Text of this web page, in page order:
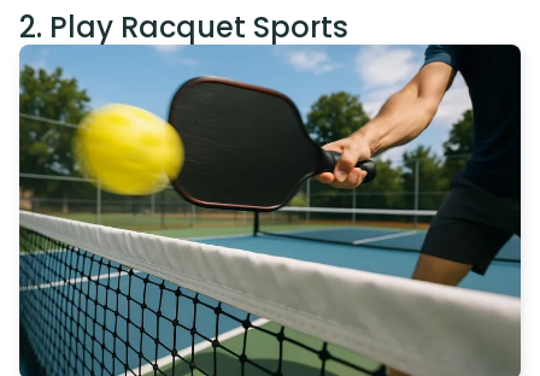
2. Play Racquet Sports